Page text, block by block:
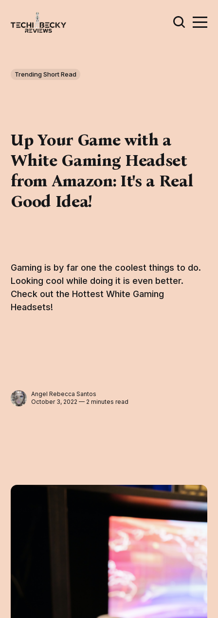
Trending Short Read
Up Your Game with a
White Gaming Headset
from Amazon: It's a Real
Good Idea!
Gaming is by far one the coolest things to do.
Looking cool while doing it is even better.
Check out the Hottest White Gaming
Headsets!
Angel Rebecca Santos
October 3, 2022 — 2 minutes read